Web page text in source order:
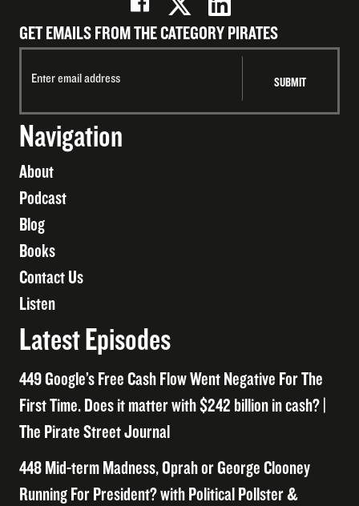
GET EMAILS FROM THE CATEGORY PIRATES
Navigation
About
Podcast
Blog
Books
Contact Us
Listen
Latest Episodes
449 Google’s Free Cash Flow Went Negative For The
First Time. Does it matter with $242 billion in cash? |
The Pirate Street Journal
448 Mid-term Madness, Oprah or George Clooney
Running For President? with Political Pollster &